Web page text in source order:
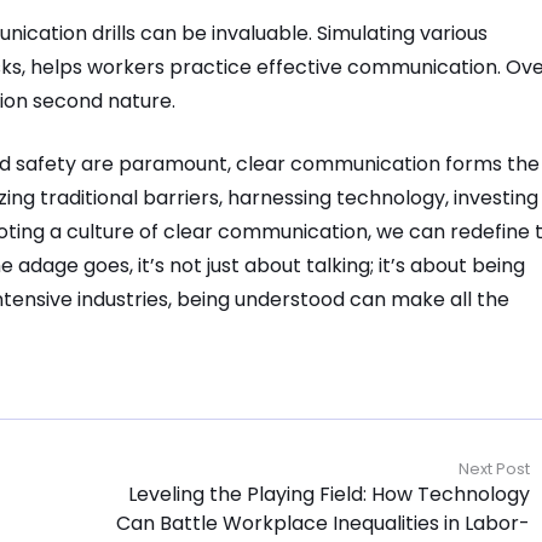
drills can be invaluable. Simulating various
helps workers practice effective communication.
second nature.
safety are paramount, clear communication forms the
traditional barriers, harnessing technology, investing
a culture of clear communication, we can redefine
goes, it’s not just about talking; it’s about being
industries, being understood can make all the
Next Post
Leveling the Playing Field: How Technology
Can Battle Workplace Inequalities in Labor-